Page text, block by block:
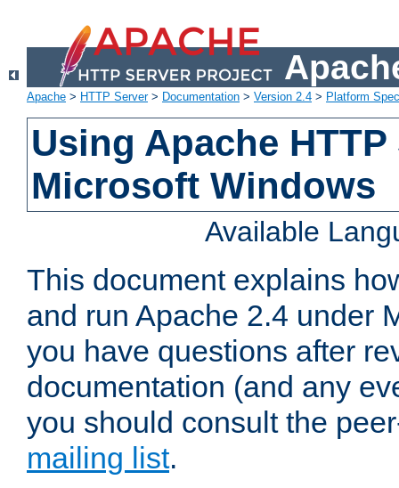
Apache > HTTP Server> Documentation > Version 2.4 > Platform
Using Apache
Microsoft Windows
Available
This document explains
and run Apache 2.4 under
you have questions after
documentation (and any
you should consult the
mailing list.